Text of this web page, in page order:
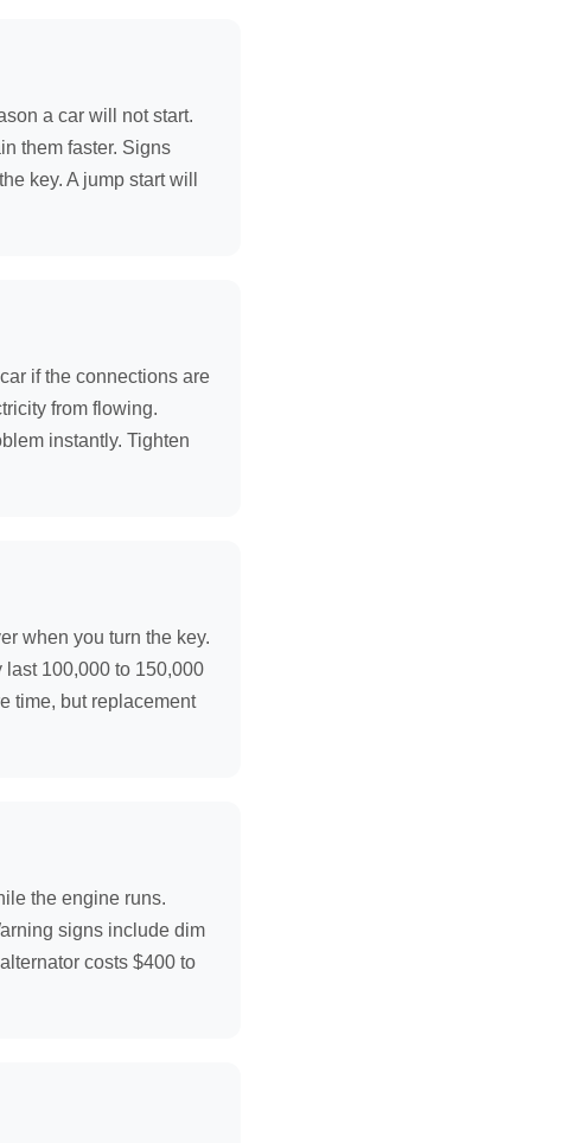
a car will not start.
them faster. Signs
key. A jump start will
if the connections are
from flowing.
instantly. Tighten
when you turn the key.
100,000 to 150,000
time, but replacement
the engine runs.
signs include dim
costs $400 to